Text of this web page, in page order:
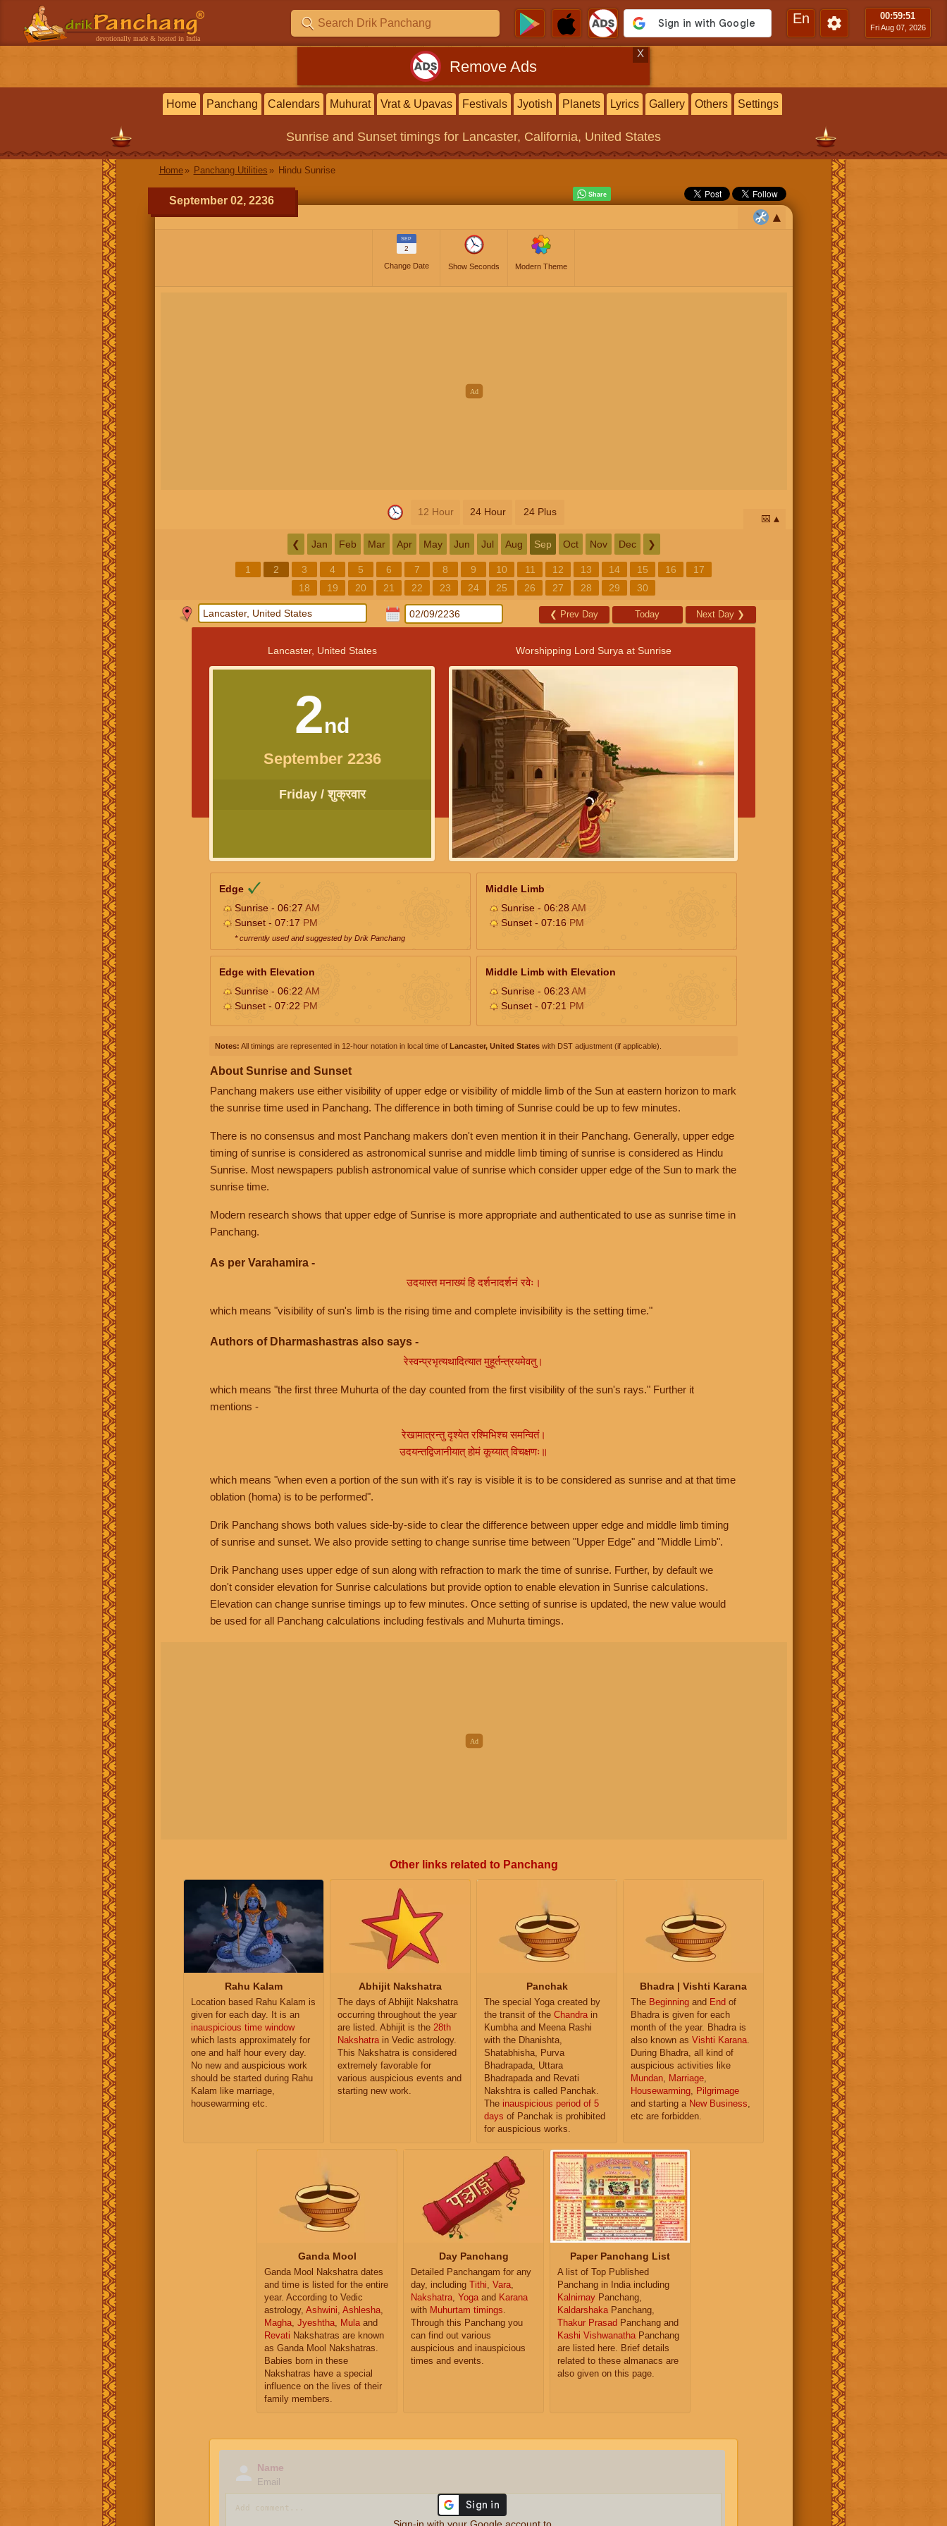
devotionally made & hosted in India
En 00:59:52
Fri Aug 07, 2026
Remove Ads
X
Home Panchang Calendars Muhurat Vrat & Upavas Festivals Jyotish Planets Lyrics Gallery Others Settings
Sunrise and Sunset timings for Lancaster, California, United States
Home Panchang Utilities Hindu Sunrise
September 02, 2236
SEP
2
Change Date Show Seconds Modern Theme
12 Hour 24 Hour 24 Plus
📅
❮ Jan Feb Mar Apr May Jun Jul Aug Sep Oct Nov Dec ❯
1 2 3 4 5 6 7 8 9 10 11 12 13 14 15 16
17
18
19 20 21 22 23 24 25 26 27 28 29 30
❮ Prev Day Today Next Day ❯
Lancaster, United States
2nd
September 2236
Friday / शुक्रवार
Worshipping Lord Surya at Sunrise
Edge
Sunrise - 06:27 AM
Sunset - 07:17 PM
* currently used and suggested by Drik Panchang
Middle Limb
Sunrise - 06:28AM
Sunset - 07:16 PM
Edge with Elevation
Sunrise - 06:22 AM
Sunset - 07:22 PM
Middle Limb with Elevation
Sunrise - 06:23AM
Sunset - 07:21 PM
Notes: All timings are represented in 12-hour notation in local time of Lancaster, United States with DST adjustment (if applicable).
About Sunrise and Sunset
Panchang makers use either visibility of upper edge or visibility of middle limb of the Sun at eastern horizon to mark
the sunrise time used in Panchang. The difference in both timing of Sunrise could be up to few minutes.
There is no consensus and most Panchang makers don't even mention it in their Panchang. Generally, upper edge
timing of sunrise is considered as astronomical sunrise and middle limb timing of sunrise is considered as Hindu
Sunrise. Most newspapers publish astronomical value of sunrise which consider upper edge of the Sun to mark the
sunrise time.
Modern research shows that upper edge of Sunrise is more appropriate and authenticated to use as sunrise time in
Panchang.
As per Varahamira -
उदयास्त मनाख्यं हि दर्शनादर्शनं रवेः।
which means "visibility of sun's limb is the rising time and complete invisibility is the setting time."
Authors of Dharmashastras also says -
रेस्वन्प्रभृत्यथादित्यात मुहूर्तन्त्रयमेवतु।
which means "the first three Muhurta of the day counted from the first visibility of the sun's rays." Further it
mentions -
रेखामात्रन्तु दृश्येत रश्मिभिश्च समन्वितं।
उदयन्तद्विजानीयात् होमं कूय्यात् विचक्षणः॥
which means "when even a portion of the sun with it's ray is visible it is to be considered as sunrise and at that time
oblation (homa) is to be performed".
Drik Panchang shows both values side-by-side to clear the difference between upper edge and middle limb timing
of sunrise and sunset. We also provide setting to change sunrise time between "Upper Edge" and "Middle Limb".
Drik Panchang uses upper edge of sun along with refraction to mark the time of sunrise. Further, by default we
don't consider elevation for Sunrise calculations but provide option to enable elevation in Sunrise calculations.
Elevation can change sunrise timings up to few minutes. Once setting of sunrise is updated, the new value would
be used for all Panchang calculations including festivals and Muhurta timings.
Other links related to Panchang
Rahu Kalam
Location based Rahu Kalam is
given for each day. It is an
inauspicious time window
which lasts approximately for
one and half hour every day.
No new and auspicious work
should be started during Rahu
Kalam like marriage,
housewarming etc.
Abhijit Nakshatra
The days of Abhijit Nakshatra
occurring throughout the year
are listed. Abhijit is the 28th
Nakshatra in Vedic astrology.
This Nakshatra is considered
extremely favorable for
various auspicious events and
starting new work.
Panchak
The special Yoga created by
the transit of the Chandra in
Kumbha and Meena Rashi
with the Dhanishta,
Shatabhisha, Purva
Bhadrapada, Uttara
Bhadrapada and Revati
Nakshtra is called Panchak.
The inauspicious period of 5
days of Panchak is prohibited
for auspicious works.
Bhadra | Vishti Karana
The Beginning and End of
Bhadra is given for each
month of the year. Bhadra is
also known as Vishti Karana
During Bhadra, all kind of
auspicious activities like
Mundan
Marriage
Housewarming
Pilgrimage
and starting a New Business
etc are forbidden.
Ganda Mool
Ganda Mool Nakshatra dates
and time is listed for the entire
year. According to Vedic
astrology, Ashwini, Ashlesha,
Magha, Jyeshtha, Mulaand
Revati Nakshatras are known
as Ganda Mool Nakshatras.
Babies born in these
Nakshatras have a special
influence on the lives of their
family members.
Day Panchang
Detailed Panchangam for any
day, including Tithi, Vara,
Nakshatra, Yogaand Karana
with Muhurtam timings.
Through this Panchang you
can find out various
auspicious and inauspicious
times and events.
Paper Panchang List
A list of Top Published
Panchang in India including
Kalnirnay Panchang,
KaldarshakaPanchang,
Thakur Prasad Panchang and
Kashi VishwanathaPanchang
are listed here. Brief details
related to these almanacs are
also given on this page.
Name
Email
Sign-in with your Google account to